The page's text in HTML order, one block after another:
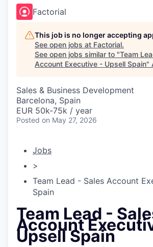
Factorial
This job is no longer accepting
See open jobs at Factorial.
See open jobs similar to "Team
Account Executive - Upsell Spain"
Sales & Business Development
Barcelona, Spain
EUR 50k-75k / year
Posted on May 27, 2026
Jobs
>
Team Lead - Sales Account
Spain
Team Lead -
Account
Upsell Spain